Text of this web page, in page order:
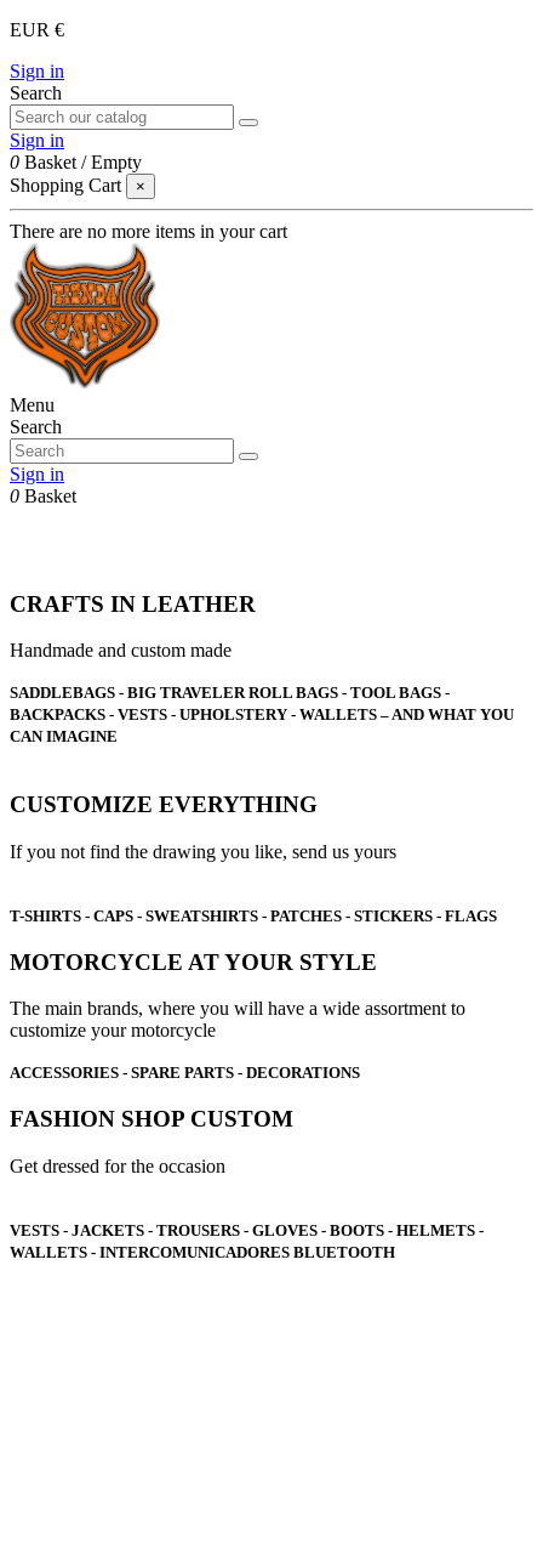
EUR €
Sign in
Search
Sign in
0 Basket /Empty
Shopping Cart
×
There are no more items in your cart
Menu
Search
Sign in
0 Basket
CRAFTS IN LEATHER
Handmade and custom made
SADDLEBAGS - BIG TRAVELER ROLL BAGS - TOOL BAGS -
BACKPACKS - VESTS - UPHOLSTERY - WALLETS – AND WHAT YOU
CAN IMAGINE
CUSTOMIZE EVERYTHING
If you not find the drawing you like, send us yours
T-SHIRTS - CAPS - SWEATSHIRTS - PATCHES - STICKERS - FLAGS
MOTORCYCLE AT YOUR STYLE
The main brands, where you will have a wide assortment to
customize your motorcycle
ACCESSORIES - SPARE PARTS - DECORATIONS
FASHION SHOP CUSTOM
Get dressed for the occasion
VESTS - JACKETS - TROUSERS - GLOVES - BOOTS - HELMETS -
WALLETS - INTERCOMUNICADORES BLUETOOTH